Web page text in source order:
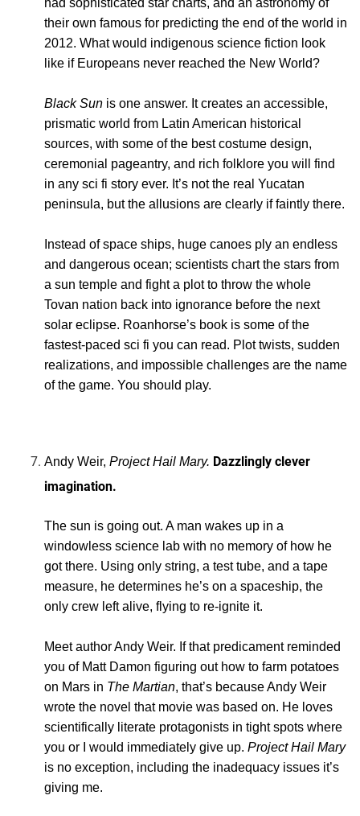
their own famous for predicting the end of the world in
2012. What would indigenous science fiction look
like if Europeans never reached the New World?
Black Sun is one answer. It creates an accessible,
prismatic world from Latin American historical
sources, with some of the best costume design,
ceremonial pageantry, and rich folklore you will find
in any sci fi story ever. It’s not the real Yucatan
peninsula, but the allusions are clearly if faintly there.
Instead of space ships, huge canoes ply an endless
and dangerous ocean; scientists chart the stars from
a sun temple and fight a plot to throw the whole
Tovan nation back into ignorance before the next
solar eclipse. Roanhorse’s book is some of the
fastest-paced sci fi you can read. Plot twists, sudden
realizations, and impossible challenges are the name
of the game. You should play.
Andy Weir, Project Hail Mary. Dazzlingly clever
imagination.
The sun is going out. A man wakes up in a
windowless science lab with no memory of how he
got there. Using only string, a test tube, and a tape
measure, he determines he’s on a spaceship, the
only crew left alive, flying to re-ignite it.
Meet author Andy Weir. If that predicament reminded
you of Matt Damon figuring out how to farm potatoes
on Mars in The Martian, that’s because Andy Weir
wrote the novel that movie was based on. He loves
scientifically literate protagonists in tight spots where
you or I would immediately give up. Project Hail Mary
is no exception, including the inadequacy issues it’s
giving me.